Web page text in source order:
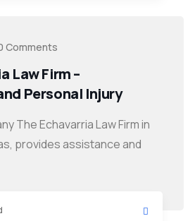
Comments
Law Firm –
Personal Injury
The Echavarria Law Firm in
provides assistance and